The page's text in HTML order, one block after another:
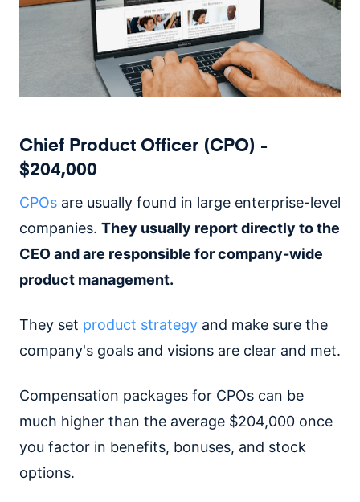
Chief Product Officer (CPO) -
$204,000
CPOs are usually found in large enterprise-level
companies. They usually report directly to the
CEO and are responsible for company-wide
product management.
They set product strategy and make sure the
company's goals and visions are clear and met.
Compensation packages for CPOs can be
much higher than the average $204,000 once
you factor in benefits, bonuses, and stock
options.